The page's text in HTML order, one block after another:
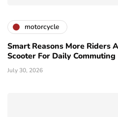
motorcycle
Smart Reasons More Riders
Scooter For Daily Commuting
July 30, 2026